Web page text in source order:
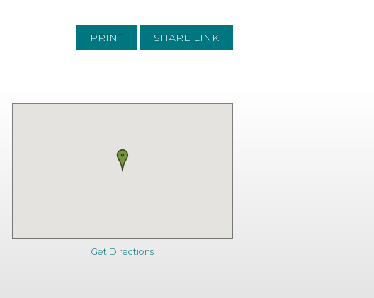
PRINT SHARE LINK
Get Directions